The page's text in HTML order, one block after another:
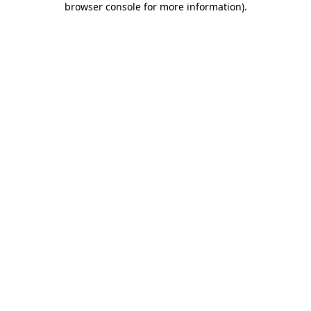
browser console for more information).